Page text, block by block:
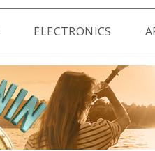
ELECTRONICS